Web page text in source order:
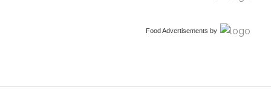
Food Advertisements by